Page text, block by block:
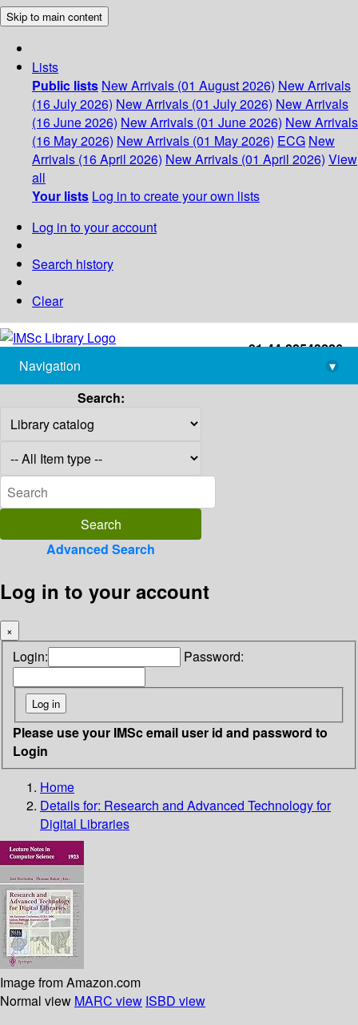
Skip to main content
Lists
Public lists New Arrivals (01 August 2026) New Arrivals
(16 July 2026) New Arrivals (01 July 2026) New Arrivals
(16 June 2026) New Arrivals (01 June 2026) New Arrivals
(16 May 2026) New Arrivals (01 May 2026) ECG New
Arrivals (16 April 2026) New Arrivals (01 April 2026) View
all
Your lists Log in to create your own lists
Log in to your account
Search history
Clear
+91-44-22543226
library@imsc.res.in
Navigation
▾
Search:
Advanced Search
Log in to your account
×
Login: Password:
Please use your IMSc email user id and password to
Login
Home
Details for: Research and Advanced Technology for
Digital Libraries
Image from Amazon.com
Normal view MARC view ISBD view